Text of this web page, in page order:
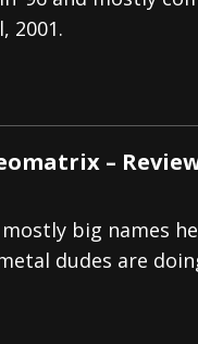
Prisoner” and 2026 Tour
2001.
–
big names
dudes are